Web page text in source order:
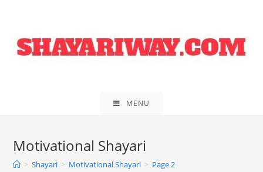
content
MENU
Motivational Shayari
> Shayari > Motivational Shayari > Page 2